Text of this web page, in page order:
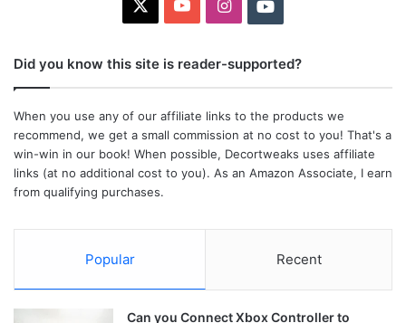
YouTubeInstagramYoutube
Did you know this site is reader-supported?
When you use any of our affiliate links to the products we
recommend, we get a small commission at no cost to you! That's a
win-win in our book! When possible, Decortweaks uses affiliate
links (at no additional cost to you). As an Amazon Associate, I earn
from qualifying purchases.
Popular Recent
Can you Connect Xbox Controller to